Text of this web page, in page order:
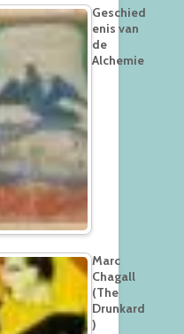
Geschied
enis van
de
Alchemie
Marc
Chagall
(The
Drunkard
)